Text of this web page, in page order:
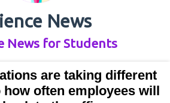
News
News for Students
are taking different
often employees will